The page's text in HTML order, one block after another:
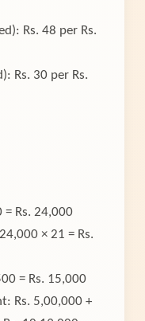
Rs. 48 per Rs.
Rs. 30 per Rs.
= Rs. 24,000
× 21 = Rs.
= Rs. 15,000
Rs. 5,00,000 +